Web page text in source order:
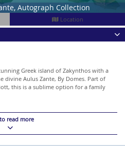
Autograph Collection
Location
Greek island of Zakynthos with a
divine Aulus Zante, By Domes. Part of
this is a sublime option for a family
read more